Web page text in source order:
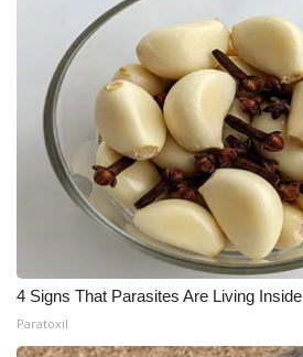
4 Signs That Parasites Are Living
Paratoxil